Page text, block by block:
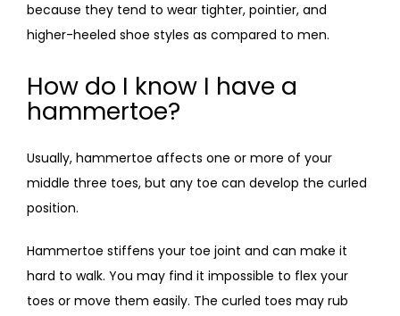
because they tend to wear tighter, pointier, and
higher-heeled shoe styles as compared to men.
How do I know I have a
hammertoe?
Usually, hammertoe affects one or more of your
middle three toes, but any toe can develop the curled
position.
Hammertoe stiffens your toe joint and can make it
hard to walk. You may find it impossible to flex your
toes or move them easily. The curled toes may rub